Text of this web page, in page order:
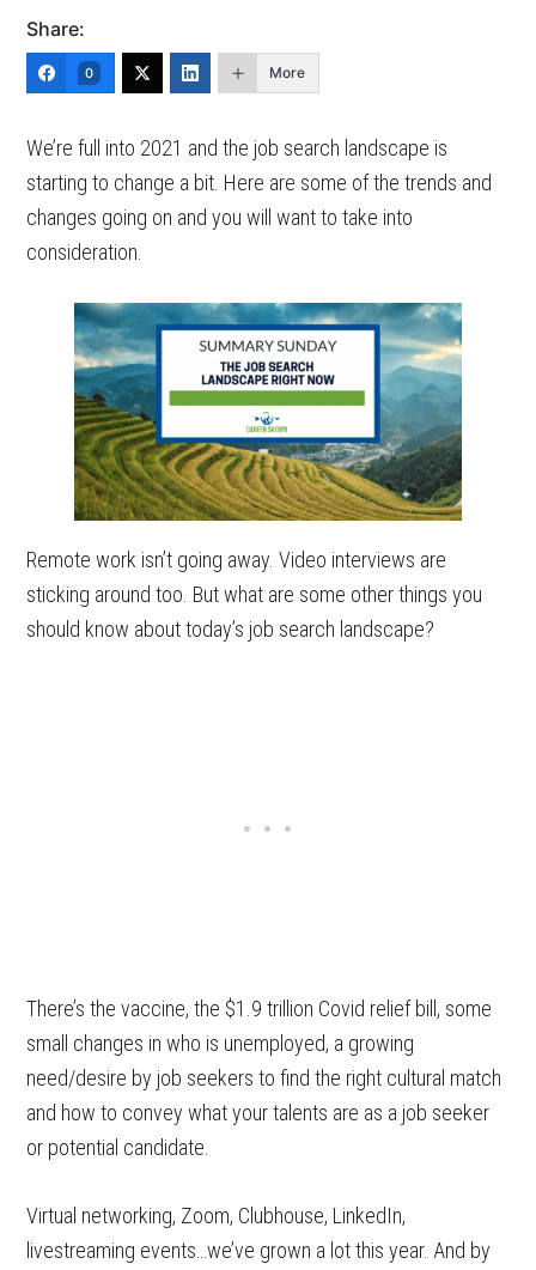
Share:
0 More
We’re full into 2021 and the job search landscape is
starting to change a bit. Here are some of the trends and
changes going on and you will want to take into
consideration.
Remote work isn’t going away. Video interviews are
sticking around too. But what are some other things you
should know about today’s job search landscape?
There’s the vaccine, the $1.9 trillion Covid relief bill, some
small changes in who is unemployed, a growing
need/desire by job seekers to find the right cultural match
and how to convey what your talents are as a job seeker
or potential candidate.
Virtual networking, Zoom, Clubhouse, LinkedIn,
livestreaming events…we’ve grown a lot this year. And by